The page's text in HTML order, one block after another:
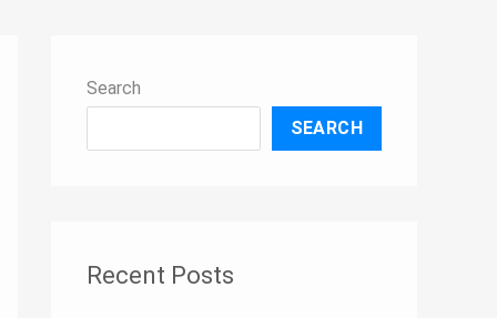
Search
SEARCH
Recent Posts